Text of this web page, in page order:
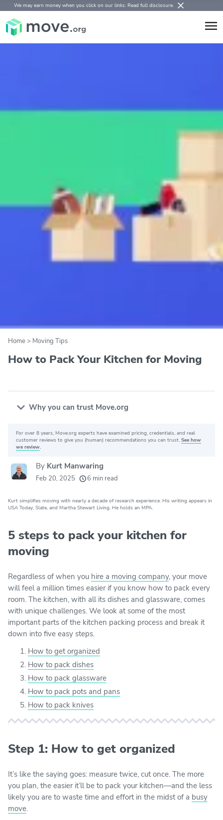
We may earn money when you click on our links. Read full disclosure.
Home> Moving Tips
How to Pack Your Kitchen for Moving
Why you can trust Move.org
Why you can trust Move.org
movers helped every month
20k
moving companies evaluated
156
For over 8 years, Move.org experts have examined pricing, credentials, and real
customer reviews to give you (human) recommendations you can trust. See how
we review.
By Kurt Manwaring
Feb 20, 2025 6 min read
Kurt simplifies moving with nearly a decade of research experience. His writing appears in
USA Today, Slate, and Martha Stewart Living. He holds an MPA.
5 steps to pack your kitchen for
moving
Regardless of when you hire a moving company, your move
will feel a million times easier if you know how to pack every
room. The kitchen, with all its dishes and glassware, comes
with unique challenges. We look at some of the most
important parts of the kitchen packing process and break it
down into five easy steps.
How to get organized
How to pack dishes
How to pack glassware
How to pack pots and pans
How to pack knives
Step 1: How to get organized
It’s like the saying goes: measure twice, cut once. The more
you plan, the easier it’ll be to pack your kitchen—and the less
likely you are to waste time and effort in the midst of a busy
move.